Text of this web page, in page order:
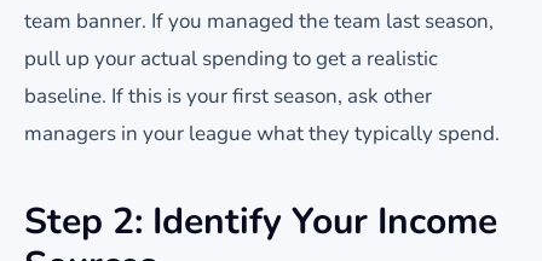
team banner. If you managed the team last season,
pull up your actual spending to get a realistic
baseline. If this is your first season, ask other
managers in your league what they typically spend.
Step 2: Identify Your Income